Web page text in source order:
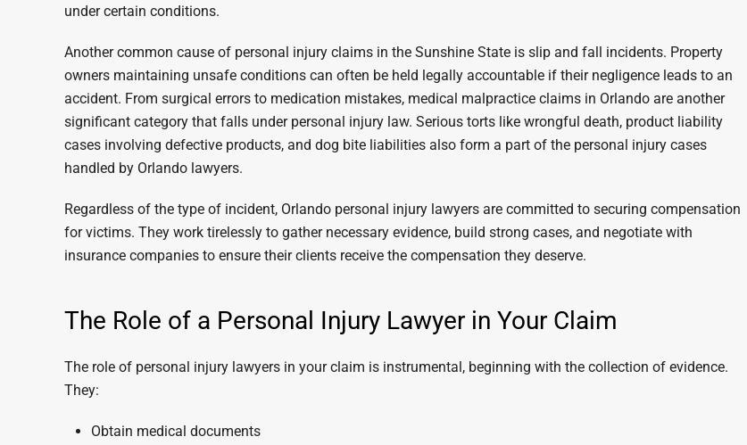
under certain conditions.
Another common cause of personal injury claims in the Sunshine State is slip and fall incidents. Property
owners maintaining unsafe conditions can often be held legally accountable if their negligence leads to an
accident. From surgical errors to medication mistakes, medical malpractice claims in Orlando are another
significant category that falls under personal injury law. Serious torts like wrongful death, product liability
cases involving defective products, and dog bite liabilities also form a part of the personal injury cases
handled by Orlando lawyers.
Regardless of the type of incident, Orlando personal injury lawyers are committed to securing compensation
for victims. They work tirelessly to gather necessary evidence, build strong cases, and negotiate with
insurance companies to ensure their clients receive the compensation they deserve.
The Role of a Personal Injury Lawyer in Your Claim
The role of personal injury lawyers in your claim is instrumental, beginning with the collection of evidence.
They:
Obtain medical documents